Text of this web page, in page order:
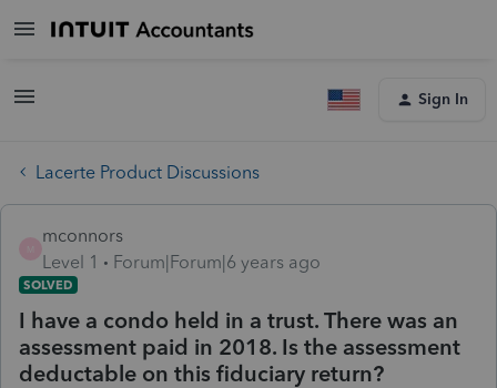
Sign In
Lacerte Product Discussions
mconnors
Level 1
Forum|Forum|6 years ago
SOLVED
I have a condo held in a trust. There was an
assessment paid in 2018. Is the assessment
deductable on this fiduciary return?